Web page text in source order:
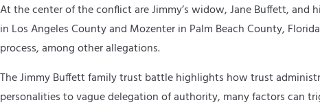
At the center of the conflict are Jimmy’s widow, Jane Buffett, and
in Los Angeles County and Mozenter in Palm Beach County,
process, among other allegations.
The Jimmy Buffett family trust battle highlights how trust
personalities to vague delegation of authority, many factors can